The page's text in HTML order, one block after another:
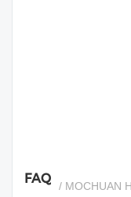
FAQ / MOCHUAN